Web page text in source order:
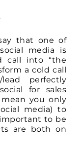
that one of
media is
call into “the
a cold call
perfectly
for sales
mean you only
media) to
to be
are both on